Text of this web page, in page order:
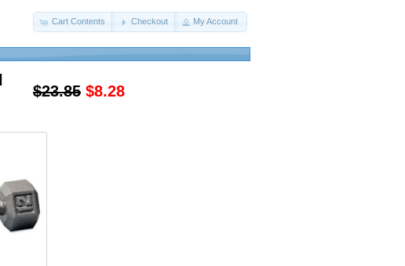
Cart Contents Checkout My Account
$23.85 $8.28